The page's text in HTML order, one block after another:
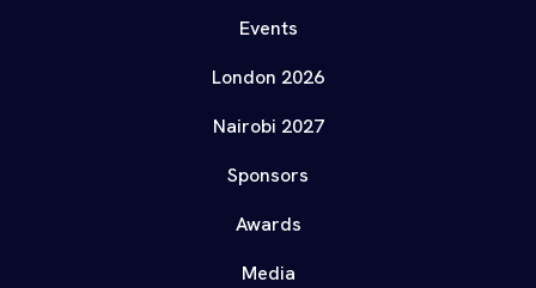
Events
London 2026
Nairobi 2027
Sponsors
Awards
Media